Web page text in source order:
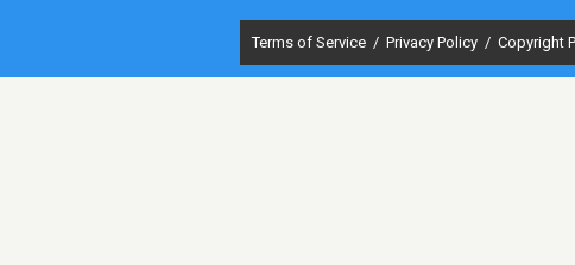
Terms of Service / Privacy Policy / Copyright